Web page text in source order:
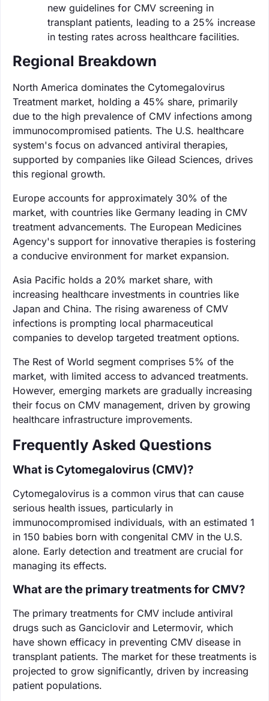
new guidelines for CMV screening in
transplant patients, leading to a 25% increase
in testing rates across healthcare facilities.
Regional Breakdown
North America dominates the Cytomegalovirus
Treatment market, holding a 45% share, primarily
due to the high prevalence of CMV infections among
immunocompromised patients. The U.S. healthcare
system's focus on advanced antiviral therapies,
supported by companies like Gilead Sciences, drives
this regional growth.
Europe accounts for approximately 30% of the
market, with countries like Germany leading in CMV
treatment advancements. The European Medicines
Agency's support for innovative therapies is fostering
a conducive environment for market expansion.
Asia Pacific holds a 20% market share, with
increasing healthcare investments in countries like
Japan and China. The rising awareness of CMV
infections is prompting local pharmaceutical
companies to develop targeted treatment options.
The Rest of World segment comprises 5% of the
market, with limited access to advanced treatments.
However, emerging markets are gradually increasing
their focus on CMV management, driven by growing
healthcare infrastructure improvements.
Frequently Asked Questions
What is Cytomegalovirus (CMV)?
Cytomegalovirus is a common virus that can cause
serious health issues, particularly in
immunocompromised individuals, with an estimated 1
in 150 babies born with congenital CMV in the U.S.
alone. Early detection and treatment are crucial for
managing its effects.
What are the primary treatments for CMV?
The primary treatments for CMV include antiviral
drugs such as Ganciclovir and Letermovir, which
have shown efficacy in preventing CMV disease in
transplant patients. The market for these treatments is
projected to grow significantly, driven by increasing
patient populations.